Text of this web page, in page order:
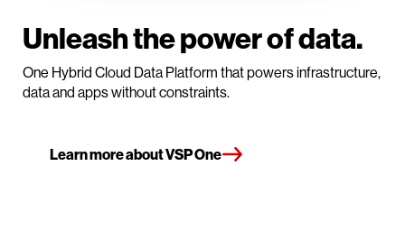
Unleash the power of data.
One Hybrid Cloud Data Platform that powers infrastructure,
data and apps without constraints.
Learn more about VSP One